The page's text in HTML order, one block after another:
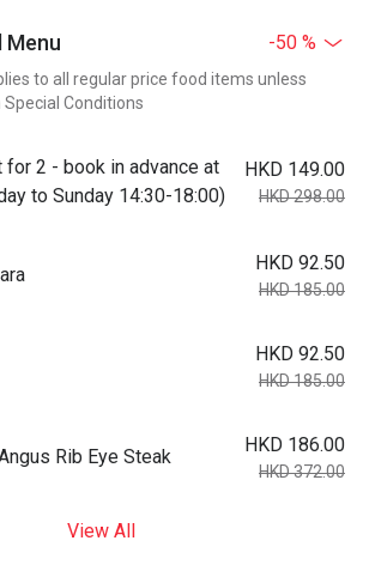
Menu -50 %
to all regular price food items unless
Conditions
2 - book in advance at
to Sunday 14:30-18:00)
HKD 149.00
HKD 298.00
HKD 92.50
HKD 185.00
HKD 92.50
HKD 185.00
Rib Eye Steak
HKD 186.00
HKD 372.00
View All